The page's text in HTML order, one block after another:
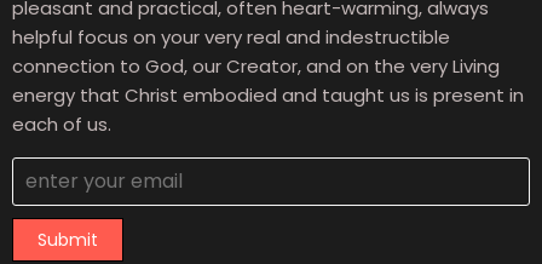
pleasant and practical, often heart-warming, always
helpful focus on your very real and indestructible
connection to God, our Creator, and on the very Living
energy that Christ embodied and taught us is present in
each of us.
Submit